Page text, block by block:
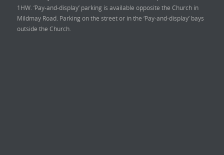
1HW. ‘Pay-and-display’ parking is available opposite the Church in
Mildmay Road. Parking on the street or in the ‘Pay-and-display’ bays
outside the Church.